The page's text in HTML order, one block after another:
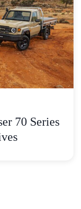
70 Series